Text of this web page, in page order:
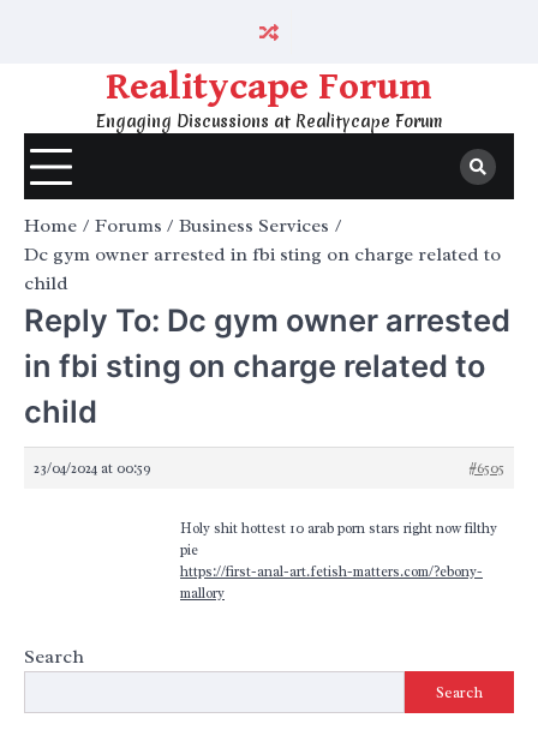
Realitycape Forum
Engaging Discussions at Realitycape Forum
Home Forums
Business Services
Dc gym owner arrested in fbi sting on charge related to
child
Reply To: Dc gym owner arrested
in fbi sting on charge related to
child
23/04/2024 at 00:59 #6505
Holy shit hottest 10 arab porn stars right now filthy
pie
https://first-anal-art.fetish-matters.com/?ebony-
mallory
Search
Search